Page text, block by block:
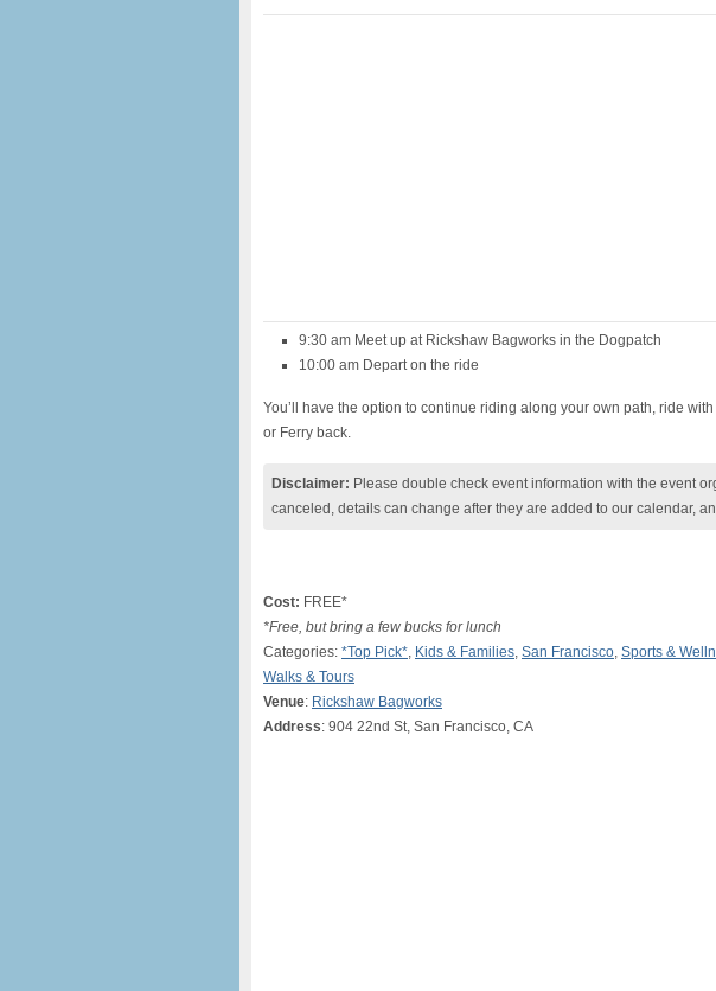
9:30 am Meet up at Rickshaw Bagworks in the Dogpatch
10:00 am Depart on the ride
You’ll have the option to continue riding along your own path, ride
or Ferry back.
Disclaimer: Please double check event information with the event
canceled, details can change after they are added to our calendar,
Cost: FREE*
*Free, but bring a few bucks for lunch
Categories: *Top Pick*, Kids & Families, San Francisco, Sports &
Walks & Tours
Venue: Rickshaw Bagworks
Address: 904 22nd St, San Francisco, CA